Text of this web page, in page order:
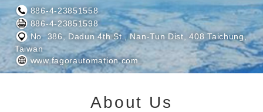
886-4-23851558
886-4-23851598
No. 386, Dadun 4th St., Nan-Tun Dist, 408 Taichung,
Taiwan
www.fagorautomation.com
About Us